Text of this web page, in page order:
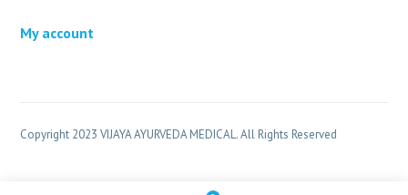
My account
Copyright 2023 VIJAYA AYURVEDA MEDICAL. All Rights Reserved